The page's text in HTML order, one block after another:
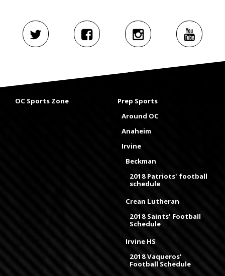
OC Sports Zone
Prep Sports
Around OC
Anaheim
Irvine
Beckman
2018 Patriots' football
schedule
Crean Lutheran
2018 Saints' Football
Schedule
Irvine HS
2018 Vaqueros'
Football Schedule